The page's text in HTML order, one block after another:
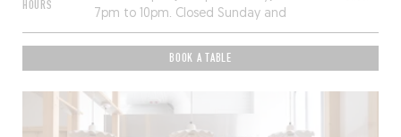
HOURS
7pm to 10pm. Closed Sunday and
Monday.
BOOK A TABLE